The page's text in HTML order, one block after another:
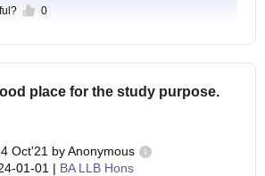
0
place for the study purpose.
Oct'21 byAnonymous
01-01 | BA LLB Hons